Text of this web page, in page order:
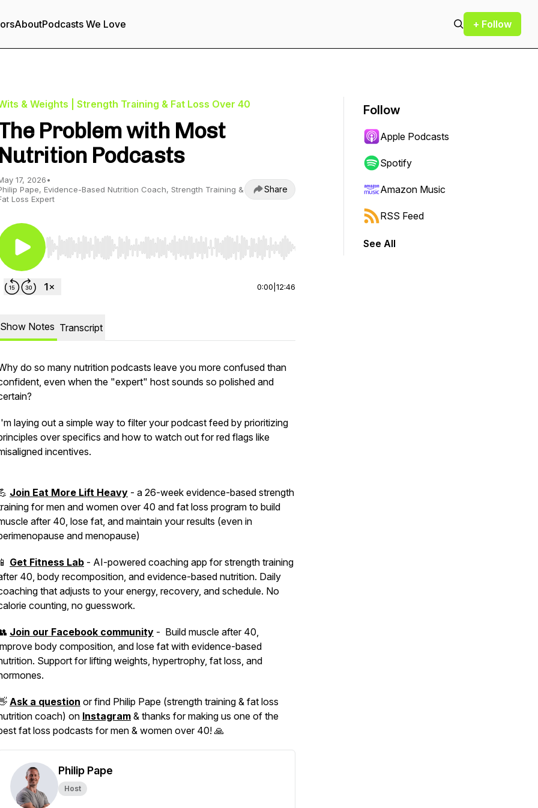
AboutPodcasts We Love + Follow
& Weights | Strength Training & Fat Loss Over 40
Problem with Most
Nutrition Podcasts
17, 2026•
Pape, Evidence-Based Nutrition Coach, Strength Training &
Loss Expert
Share
Use Left/Right to seek, Home/End to jump to start or end. Hold shift to jump forward or backward.
0:00 12:46
Show Notes Transcript
do so many nutrition podcasts leave you more confused than
even when the "expert" host sounds so polished and
laying out a simple way to filter your podcast feed by prioritizing
over specifics and how to watch out for red flags like
incentives.
Join Eat More Lift Heavy - a 26-week evidence-based strength
for men and women over 40 and fat loss program to build
after 40, lose fat, and maintain your results (even in
and menopause)
📱 Get Fitness Lab - AI-powered coaching app for strength training
40, body recomposition, and evidence-based nutrition. Daily
that adjusts to your energy, recovery, and schedule. No
counting, no guesswork.
Join our Facebook community - Build muscle after 40,
body composition, and lose fat with evidence-based
Support for lifting weights, hypertrophy, fat loss, and
Ask a question or find Philip Pape (strength training & fat loss
coach) on Instagram & thanks for making us one of the
fat loss podcasts for men & women over 40! 🙏
Philip Pape
Host
Follow
Apple Podcasts
Spotify
Amazon Music
RSS Feed
See All